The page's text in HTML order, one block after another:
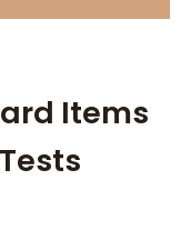
Items